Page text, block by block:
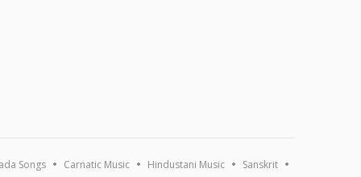
Songs Carnatic Music Hindustani Music Sanskrit